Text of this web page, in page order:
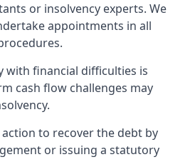
or insolvency experts. We
appointments in all
with financial difficulties is
cash flow challenges may
action to recover the debt by
or issuing a statutory